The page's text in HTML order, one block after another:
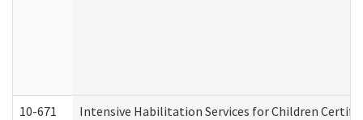
10-671 Intensive Habilitation Services for Children